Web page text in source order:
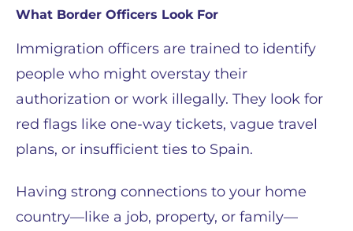
What Border Officers Look For
Immigration officers are trained to identify
people who might overstay their
authorization or work illegally. They look for
red flags like one-way tickets, vague travel
plans, or insufficient ties to Spain.
Having strong connections to your home
country—like a job, property, or family—